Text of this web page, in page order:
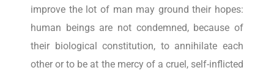
improve the lot of man may ground their hopes:
human beings are not condemned, because of
their biological constitution, to annihilate each
other or to be at the mercy of a cruel, self-inflicted